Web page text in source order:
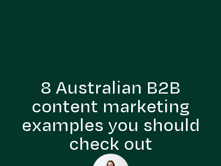
8 Australian B2B
content marketing
examples you should
check out